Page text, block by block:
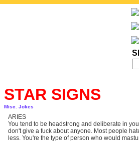
STAR SIGNS
Misc. Jokes
ARIES
You tend to be headstrong and deliberate in
don't give a fuck about anyone. Most people
less. You're the type of person who would